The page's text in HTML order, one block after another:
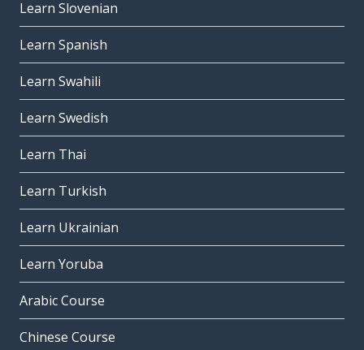
Learn Slovenian
Learn Spanish
Learn Swahili
Learn Swedish
Learn Thai
Learn Turkish
Learn Ukrainian
Learn Yoruba
Arabic Course
Chinese Course